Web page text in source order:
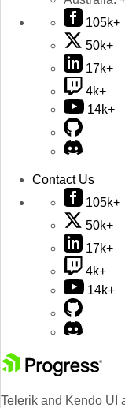
105k+
50k+
17k+
4k+
14k+
Contact Us
105k+
50k+
17k+
4k+
14k+
Telerik and Kendo UI